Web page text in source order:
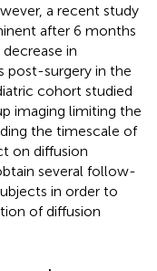
a recent study
after 6 months
in
post-surgery in the
cohort studied
imaging limiting the
the timescale of
on diffusion
several follow-
in order to
of diffusion